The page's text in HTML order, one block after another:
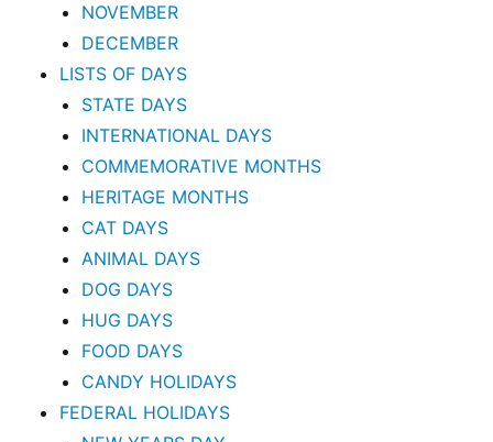
NOVEMBER
DECEMBER
LISTS OF DAYS
STATE DAYS
INTERNATIONAL DAYS
COMMEMORATIVE MONTHS
HERITAGE MONTHS
CAT DAYS
ANIMAL DAYS
DOG DAYS
HUG DAYS
FOOD DAYS
CANDY HOLIDAYS
FEDERAL HOLIDAYS